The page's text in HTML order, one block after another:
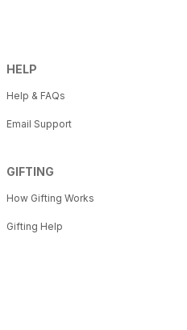
HELP
Help & FAQs
Email Support
GIFTING
How Gifting Works
Gifting Help